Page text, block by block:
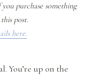
purchase something
post.
here.
You’re up on the